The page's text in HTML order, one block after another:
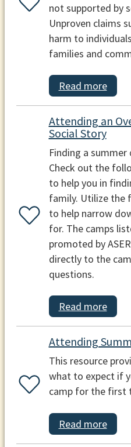
not supported by
Unproven claims
harm to
families and
Read more
Attending an
Social Story
Finding a
Check out the
to help you in
family. Utilize the
to help narrow
for. The camps
promoted by
directly to the
questions.
Read more
Attending
This resource
what to expect if
camp for the first
Read more